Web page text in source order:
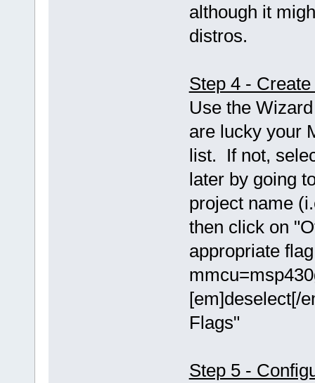
although it
distros.
Step 4 -
Use the
are lucky your
list. If not,
later by going
project name
then click on
appropriate
[em]deselect[/
Flags"
Step 5 -